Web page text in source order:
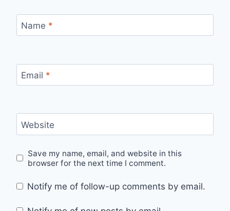
Name *
Email *
Website
Save my name, email, and website in this
browser for the next time I comment.
Notify me of follow-up comments by email.